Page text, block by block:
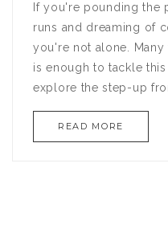
If you're pounding the
runs and dreaming of
you're not alone.
is enough to tackle
explore the step-up
smart training plans
READ MORE